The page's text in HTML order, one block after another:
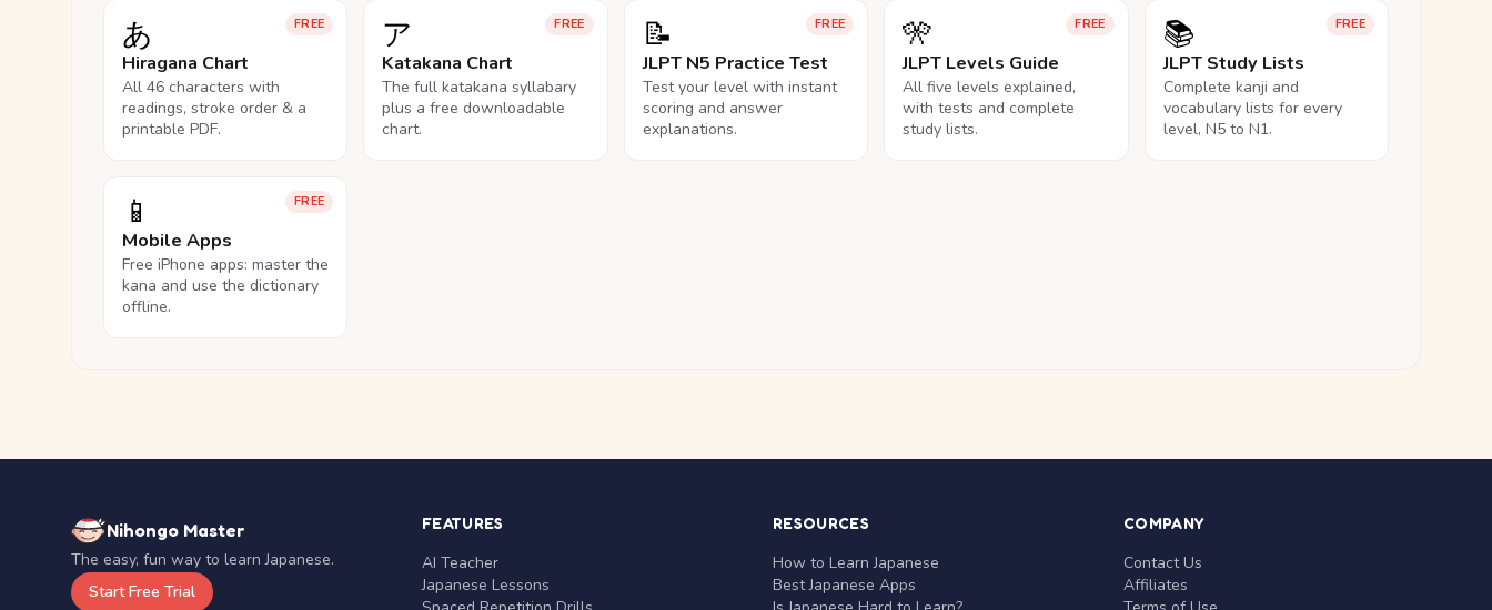
FREE
あ
Hiragana Chart
All 46 characters with
readings, stroke order & a
printable PDF.
FREE
ア
Katakana Chart
The full katakana syllabary
plus a free downloadable
chart.
FREE
📝
JLPT N5 Practice Test
Test your level with instant
scoring and answer
explanations.
FREE
🎌
JLPT Levels Guide
All five levels explained,
with tests and complete
study lists.
FREE
📚
JLPT Study Lists
Complete kanji and
vocabulary lists for every
level, N5 to N1.
FREE
📱
Mobile Apps
Free iPhone apps: master the
kana and use the dictionary
offline.
Nihongo Master
The easy, fun way to learn Japanese.
Start Free Trial
FEATURES
AI Teacher
Japanese Lessons
RESOURCES
How to Learn Japanese
Best Japanese Apps
COMPANY
Contact Us
Affiliates